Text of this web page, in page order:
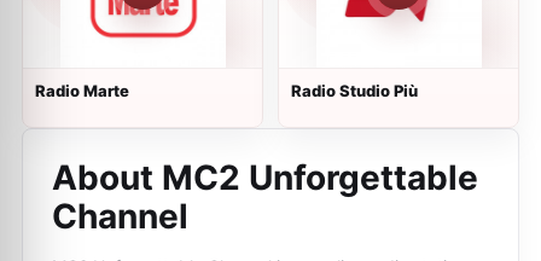
Radio Marte Radio Studio Più
About MC2 Unforgettable
Channel